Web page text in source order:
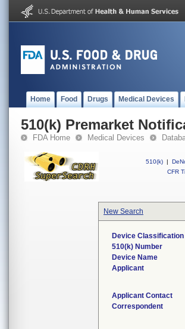
Home Food Drugs Medical Devices
510(k) Premarket
FDA Home Medical Devices
510(k) |
CFR
New Search
Device Classification
510(k) Number
Device Name
Applicant
Applicant Contact
Correspondent